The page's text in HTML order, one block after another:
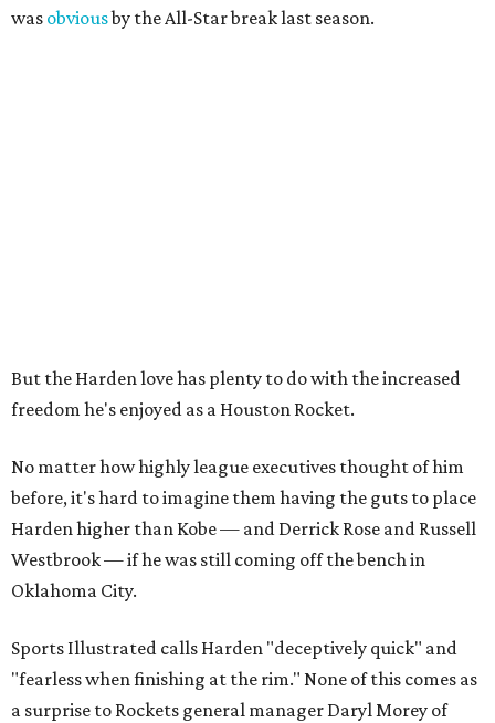
was obviousby the All-Star break last season.
But the Harden love has plenty to do with the increased
freedom he's enjoyed as a Houston Rocket.
No matter how highly league executives thought of him
before, it's hard to imagine them having the guts to place
Harden higher than Kobe — and Derrick Rose and Russell
Westbrook — if he was still coming off the bench in
Oklahoma City.
Sports Illustrated calls Harden "deceptively quick" and
"fearless when finishing at the rim." None of this comes as
a surprise to Rockets general manager Daryl Morey of